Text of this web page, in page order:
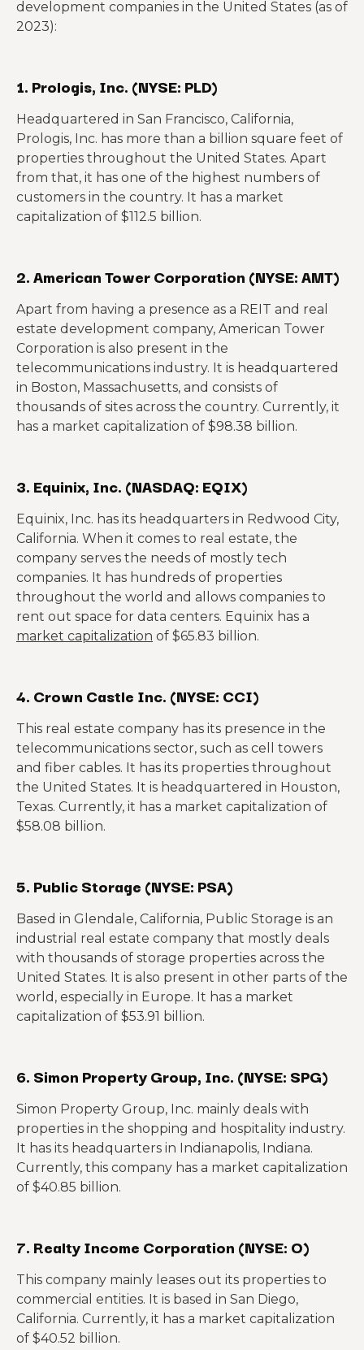
development companies in the United States (as of
2023):
1. Prologis, Inc. (NYSE: PLD)
Headquartered in San Francisco, California,
Prologis, Inc. has more than a billion square feet of
properties throughout the United States. Apart
from that, it has one of the highest numbers of
customers in the country. It has a market
capitalization of $112.5 billion.
2. American Tower Corporation (NYSE: AMT)
Apart from having a presence as a REIT and real
estate development company, American Tower
Corporation is also present in the
telecommunications industry. It is headquartered
in Boston, Massachusetts, and consists of
thousands of sites across the country. Currently, it
has a market capitalization of $98.38 billion.
3. Equinix, Inc. (NASDAQ: EQIX)
Equinix, Inc. has its headquarters in Redwood City,
California. When it comes to real estate, the
company serves the needs of mostly tech
companies. It has hundreds of properties
throughout the world and allows companies to
rent out space for data centers. Equinix has a
market capitalization of $65.83 billion.
4. Crown Castle Inc. (NYSE: CCI)
This real estate company has its presence in the
telecommunications sector, such as cell towers
and fiber cables. It has its properties throughout
the United States. It is headquartered in Houston,
Texas. Currently, it has a market capitalization of
$58.08 billion.
5. Public Storage (NYSE: PSA)
Based in Glendale, California, Public Storage is an
industrial real estate company that mostly deals
with thousands of storage properties across the
United States. It is also present in other parts of the
world, especially in Europe. It has a market
capitalization of $53.91 billion.
6. Simon Property Group, Inc. (NYSE: SPG)
Simon Property Group, Inc. mainly deals with
properties in the shopping and hospitality industry.
It has its headquarters in Indianapolis, Indiana.
Currently, this company has a market capitalization
of $40.85 billion.
7. Realty Income Corporation (NYSE: O)
This company mainly leases out its properties to
commercial entities. It is based in San Diego,
California. Currently, it has a market capitalization
of $40.52 billion.